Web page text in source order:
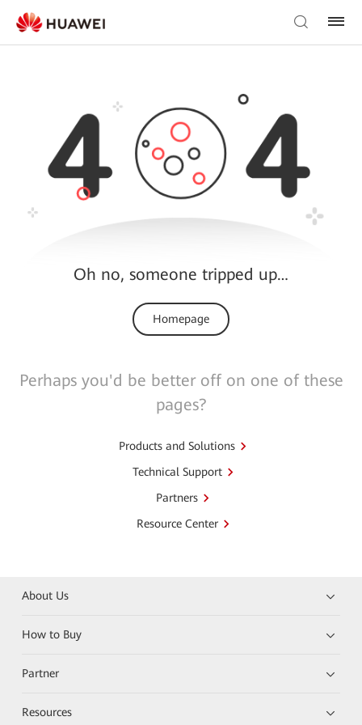
Oh no, someone tripped up…
Homepage
Perhaps you'd be better off on one of these
pages?
Products and Solutions
Technical Support
Partners
Resource Center
About Us
How to Buy
Partner
Resources